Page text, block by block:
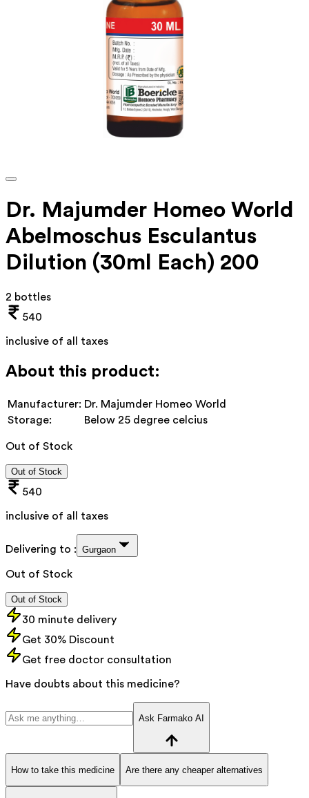
Dr. Majumder Homeo World
Abelmoschus Esculantus
Dilution (30ml Each) 200
2 bottles
540
inclusive of all taxes
About this product:
Manufacturer: Dr. Majumder Homeo World
Storage:
Below 25 degree celcius
Out of Stock
Out of Stock
540
inclusive of all taxes
Delivering to : Gurgaon
Out of Stock
Out of Stock
30 minute delivery
Get 30% Discount
Get free doctor consultation
Have doubts about this medicine?
Ask Farmako AI
How to take this medicine Are there any cheaper alternatives